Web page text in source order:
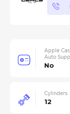
Apple
Auto
No
Cylinders
12